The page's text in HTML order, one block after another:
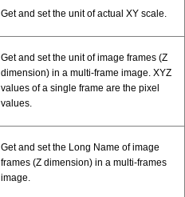
Get and set the unit of actual XY scale.
Get and set the unit of image frames (Z
dimension) in a multi-frame image. XYZ
values of a single frame are the pixel
values.
Get and set the Long Name of image
frames (Z dimension) in a multi-frames
image.